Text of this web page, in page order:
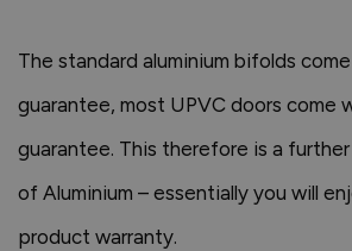
The standard aluminium bifolds
guarantee, most UPVC doors come
guarantee. This therefore is a
of Aluminium – essentially you will
product warranty.